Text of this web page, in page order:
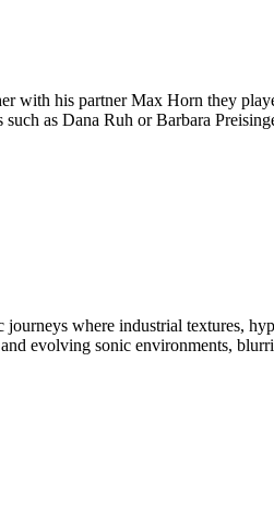
with his partner Max Horn they
as Dana Ruh or Barbara
journeys where industrial textures,
evolving sonic environments,